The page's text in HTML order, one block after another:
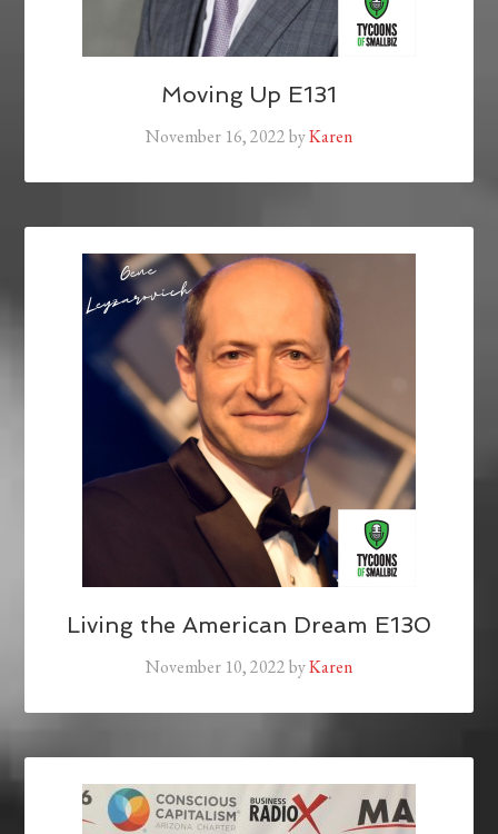
Moving Up E131
November 16, 2022byKaren
Living the American Dream E130
November 10, 2022byKaren